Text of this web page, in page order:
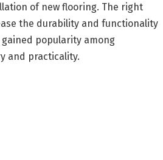
of new flooring. The right
the durability and functionality
popularity among
and practicality.